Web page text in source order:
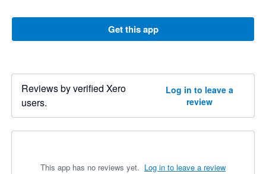
Get this app
Reviews by verified Xero
users.
Log in to leave a
review
This app has no reviews yet. Log in to leave a review